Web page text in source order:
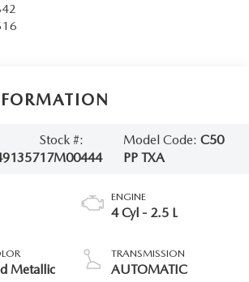
Stock #:
17M00444
Model Code: C50
PP TXA
Metallic
ENGINE
4 Cyl - 2.5 L
TRANSMISSION
AUTOMATIC